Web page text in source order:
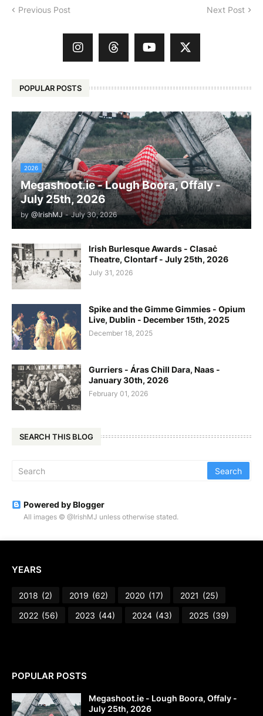
Previous Post Next Post
POPULAR POSTS
2026
Megashoot.ie - Lough Boora, Offaly -
July 25th, 2026
by @IrishMJ - July 30, 2026
Irish Burlesque Awards - Clasaċ
Theatre, Clontarf - July 25th, 2026
July 31, 2026
Spike and the Gimme Gimmies - Opium
Live, Dublin - December 15th, 2025
December 18, 2025
Gurriers - Áras Chill Dara, Naas -
January 30th, 2026
February 01, 2026
SEARCH THIS BLOG
Powered by Blogger
All images © @IrishMJ unless otherwise stated.
YEARS
2018 (2) 2019 (62) 2020 (17) 2021 (25)
2022 (56) 2023 (44) 2024 (43) 2025 (39)
POPULAR POSTS
Megashoot.ie - Lough Boora, Offaly -
July 25th, 2026